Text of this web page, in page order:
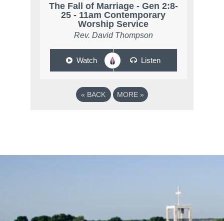
The Fall of Marriage - Gen 2:8-
25 - 11am Contemporary
Worship Service
Rev. David Thompson
Watch Listen
« BACK MORE »